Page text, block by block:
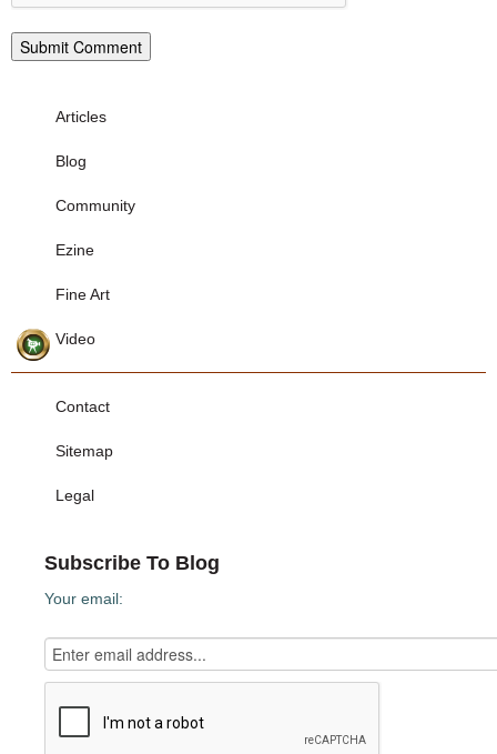
Articles
Blog
Community
Ezine
Fine Art
Video
Contact
Sitemap
Legal
Subscribe To Blog
Your email: